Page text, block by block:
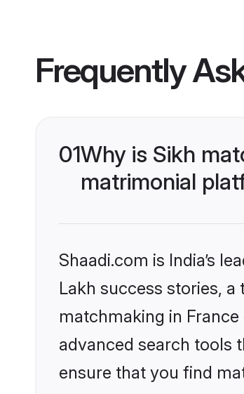
Frequently
01Why is Sikh
matrimonial
Shaadi.com is India’s
Lakh success stories,
matchmaking in
advanced search tools
ensure that you find